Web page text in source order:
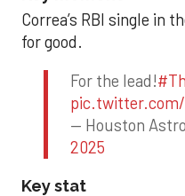
Correa’s RBI single in
for good.
For the lead!
pic.twitter.com/
— Houston
2025
Key stat